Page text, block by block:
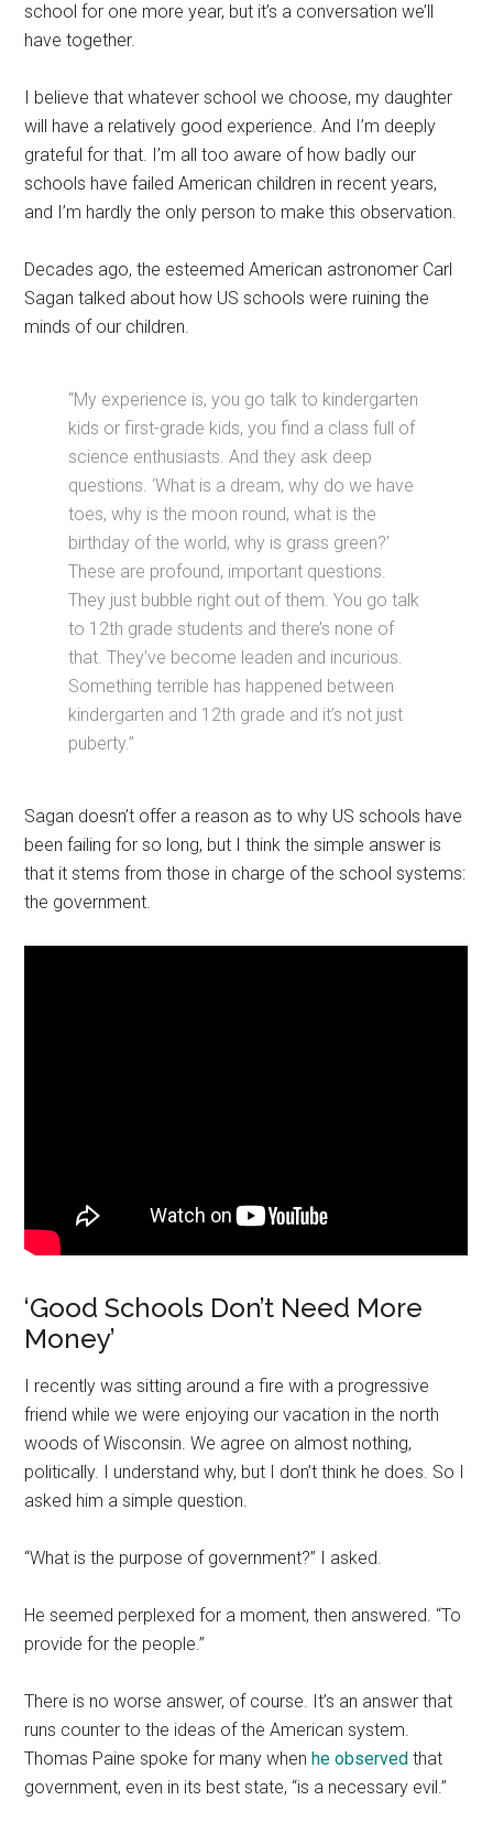
school for one more year, but it’s a conversation we’ll
have together.
I believe that whatever school we choose, my daughter
will have a relatively good experience. And I’m deeply
grateful for that. I’m all too aware of how badly our
schools have failed American children in recent years,
and I’m hardly the only person to make this observation.
Decades ago, the esteemed American astronomer Carl
Sagan talked about how US schools were ruining the
minds of our children.
“My experience is, you go talk to kindergarten
kids or first-grade kids, you find a class full of
science enthusiasts. And they ask deep
questions. ‘What is a dream, why do we have
toes, why is the moon round, what is the
birthday of the world, why is grass green?’
These are profound, important questions.
They just bubble right out of them. You go talk
to 12th grade students and there’s none of
that. They’ve become leaden and incurious.
Something terrible has happened between
kindergarten and 12th grade and it’s not just
puberty.”
Sagan doesn’t offer a reason as to why US schools have
been failing for so long, but I think the simple answer is
that it stems from those in charge of the school systems:
the government.
‘Good Schools Don’t Need More
Money’
I recently was sitting around a fire with a progressive
friend while we were enjoying our vacation in the north
woods of Wisconsin. We agree on almost nothing,
politically. I understand why, but I don’t think he does. So I
asked him a simple question.
“What is the purpose of government?” I asked.
He seemed perplexed for a moment, then answered. “To
provide for the people.”
There is no worse answer, of course. It’s an answer that
runs counter to the ideas of the American system.
Thomas Paine spoke for many when he observed that
government, even in its best state, “is a necessary evil.”